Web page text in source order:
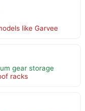
like Garvee
gear storage
racks